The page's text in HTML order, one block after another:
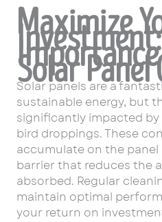
Maximize
Solar Panel
Solar panels are a
sustainable energy, but
significantly impacted
bird droppings. These
accumulate on the
barrier that reduces the
absorbed. Regular
maintain optimal
your return on